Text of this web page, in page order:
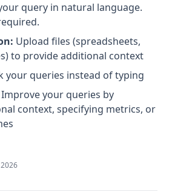
query in natural language.
Upload files (spreadsheets,
to provide additional context
your queries instead of typing
Improve your queries by
context, specifying metrics, or